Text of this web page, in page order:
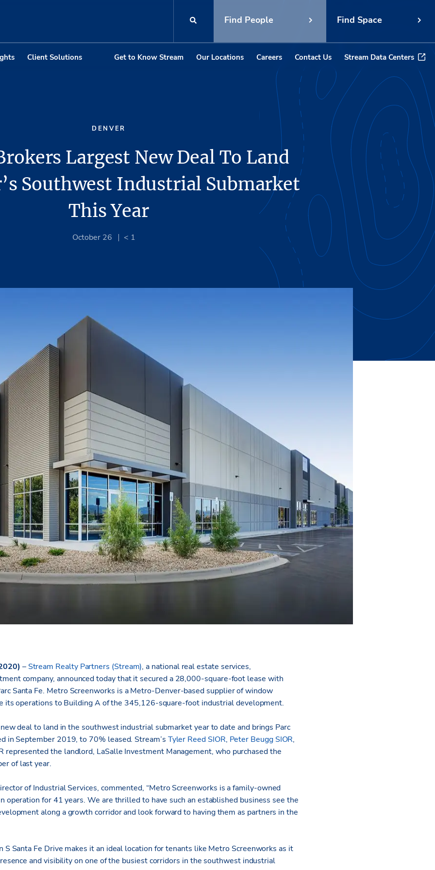
Find People Find Space
Client Solutions Get to Know Stream Our Locations Careers Contact Us Stream Data Centers
DENVER
Largest New Deal To Land
Southwest Industrial Submarket
This Year
October 26 < 1
– Stream Realty Partners (Stream), a national real estate services,
company, announced today that it secured a 28,000-square-foot lease with
Santa Fe. Metro Screenworks is a Metro-Denver-based supplier of window
its operations to Building A of the 345,126-square-foot industrial development.
deal to land in the southwest industrial submarket year to date and brings Parc
in September 2019, to 70% leased. Stream’s Tyler Reed SIOR, Peter Beugg SIOR,
represented the landlord, LaSalle Investment Management, who purchased the
of last year.
of Industrial Services, commented, “Metro Screenworks is a family-owned
operation for 41 years. We are thrilled to have such an established business see the
along a growth corridor and look forward to having them as partners in the
S Santa Fe Drive makes it an ideal location for tenants like Metro Screenworks as it
and visibility on one of the busiest corridors in the southwest industrial